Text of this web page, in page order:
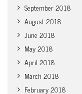
September 2018
August 2018
June 2018
May 2018
April 2018
March 2018
February 2018